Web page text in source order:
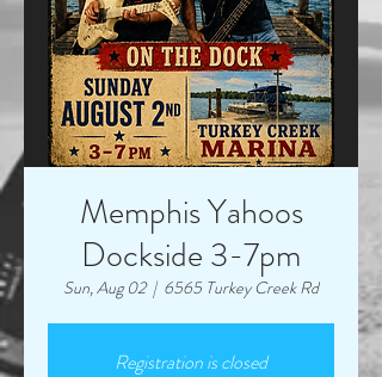
Memphis Yahoos
Dockside 3-7pm
Sun, Aug 02
  |
6565 Turkey Creek Rd
Registration is closed